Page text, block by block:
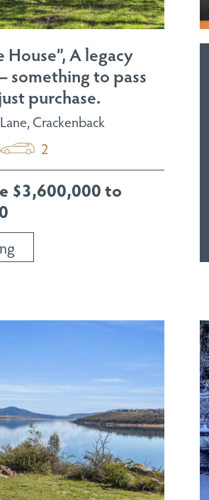
House”, A legacy
to pass
purchase.
Crackenback
2
$3,600,000 to